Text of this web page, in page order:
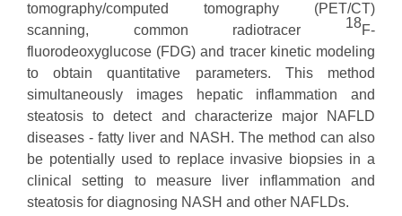
tomography/computed tomography (PET/CT)
scanning, common radiotracer 18F-
fluorodeoxyglucose (FDG) and tracer kinetic modeling
to obtain quantitative parameters. This method
simultaneously images hepatic inflammation and
steatosis to detect and characterize major NAFLD
diseases - fatty liver and NASH. The method can also
be potentially used to replace invasive biopsies in a
clinical setting to measure liver inflammation and
steatosis for diagnosing NASH and other NAFLDs.